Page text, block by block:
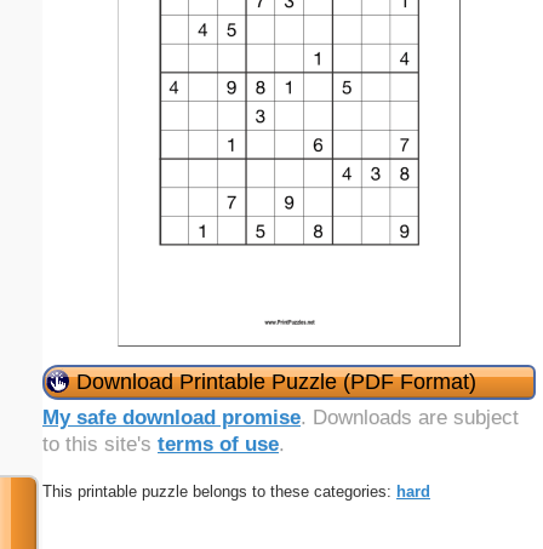
Download Printable Puzzle (PDF Format)
My safe download promise. Downloads are subject
to this site's terms of use.
This printable puzzle belongs to these categories: hard